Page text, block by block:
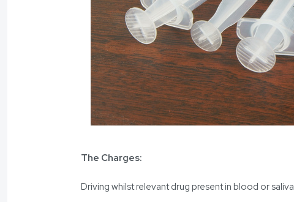
The Charges:
Driving whilst relevant drug present in blood or saliva